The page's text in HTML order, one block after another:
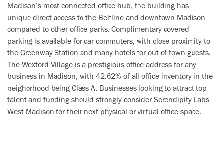
Madison’s most connected office hub, the building has
unique direct access to the Beltline and downtown Madison
compared to other office parks. Complimentary covered
parking is available for car commuters, with close proximity to
the Greenway Station and many hotels for out-of-town guests.
The Wexford Village is a prestigious office address for any
business in Madison, with 42.62% of all office inventory in the
neighorhood being Class A. Businesses looking to attract top
talent and funding should strongly consider Serendipity Labs
West Madison for their next physical or virtual office space.